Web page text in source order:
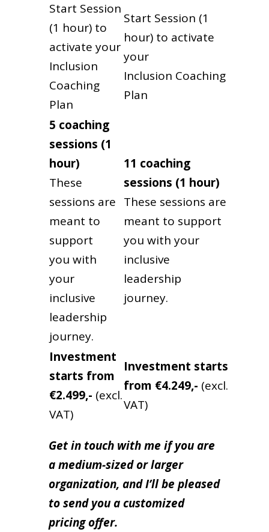
Start Session
(1 hour) to
activate your
Inclusion
Coaching
Plan
Start Session (1
hour) to activate
your
Inclusion Coaching
Plan
5 coaching
sessions (1
hour)
These
sessions are
meant to
support
you with
your
inclusive
leadership
journey.
11 coaching
sessions (1 hour)
These sessions are
meant to support
you with your
inclusive
leadership
journey.
Investment
starts from
€2.499,- (excl.
VAT)
Investment starts
from €4.249,- (excl.
VAT)
Get in touch with me if you are
a medium-sized or larger
organization, and I’ll be pleased
to send you a customized
pricing offer.